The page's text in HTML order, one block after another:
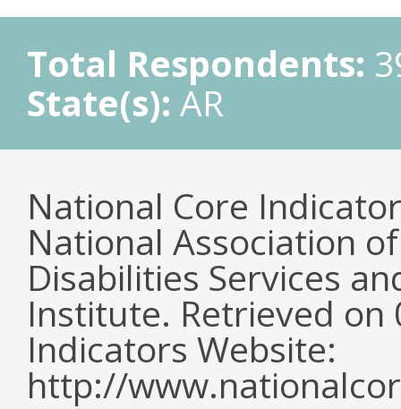
Total Respondents:
State(s): AR
National Core
National Association
Disabilities Services
Institute. Retrieved
Indicators Website:
http://